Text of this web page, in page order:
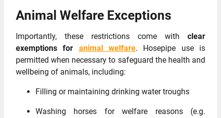
Animal Welfare Exceptions
Importantly, these restrictions come with clear
exemptions for animal welfare. Hosepipe use is
permitted when necessary to safeguard the health and
wellbeing of animals, including:
Filling or maintaining drinking water troughs
Washing horses for welfare reasons (e.g.